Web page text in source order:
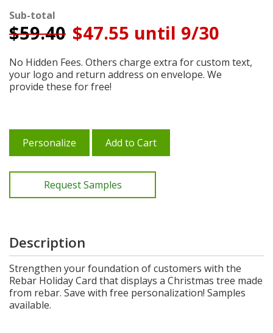
Sub-total
$59.40 $47.55 until 9/30
No Hidden Fees. Others charge extra for custom text,
your logo and return address on envelope. We
provide these for free!
Personalize Add to Cart
Request Samples
Description
Strengthen your foundation of customers with the
Rebar Holiday Card that displays a Christmas tree made
from rebar. Save with free personalization! Samples
available.